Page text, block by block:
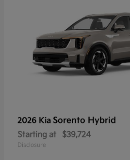
2026 Kia Sorento Hybrid
Starting at $39,724
Disclosure